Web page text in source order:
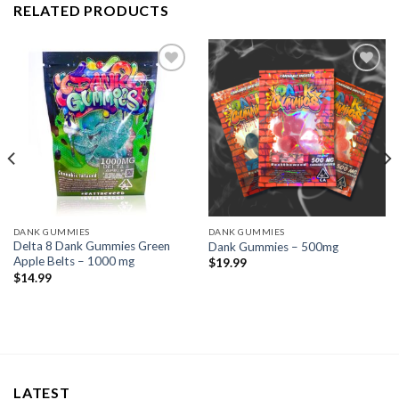
RELATED PRODUCTS
Add to wishlist
DANK GUMMIES
Delta 8 Dank Gummies Green
Apple Belts – 1000 mg
$14.99
Add to wishlist
DANK GUMMIES
Dank Gummies – 500mg
$19.99
LATEST